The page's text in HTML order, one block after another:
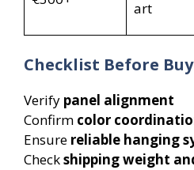
art
Checklist Before
Verify panel alignment
Confirm color
Ensure reliable hanging
Checkshipping weight